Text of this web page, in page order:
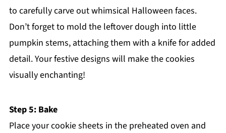
to carefully carve out whimsical Halloween faces.
Don’t forget to mold the leftover dough into little
pumpkin stems, attaching them with a knife for added
detail. Your festive designs will make the cookies
visually enchanting!
Step 5: Bake
Place your cookie sheets in the preheated oven and